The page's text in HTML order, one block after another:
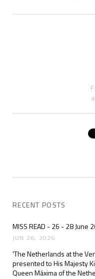
RECENT POSTS
MISS READ - 26 - 28 June
JUN 26, 2026
'The Netherlands at the
presented to His Majesty
Queen Máxima of the